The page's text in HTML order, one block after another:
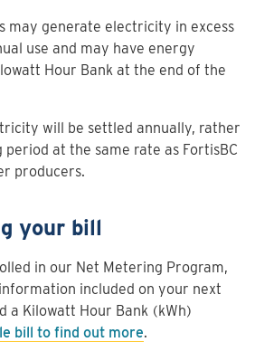
may generate electricity in excess
use and may have energy
Hour Bank at the end of the
will be settled annually, rather
at the same rate as FortisBC
producers.
your bill
in our Net Metering Program,
included on your next
a Kilowatt Hour Bank (kWh)
bill to find out more.